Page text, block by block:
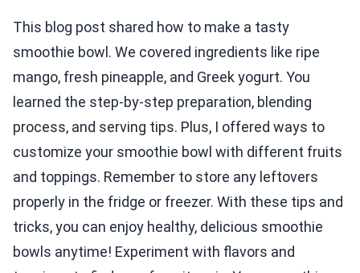
This blog post shared how to make a tasty
smoothie bowl. We covered ingredients like ripe
mango, fresh pineapple, and Greek yogurt. You
learned the step-by-step preparation, blending
process, and serving tips. Plus, I offered ways to
customize your smoothie bowl with different fruits
and toppings. Remember to store any leftovers
properly in the fridge or freezer. With these tips and
tricks, you can enjoy healthy, delicious smoothie
bowls anytime! Experiment with flavors and